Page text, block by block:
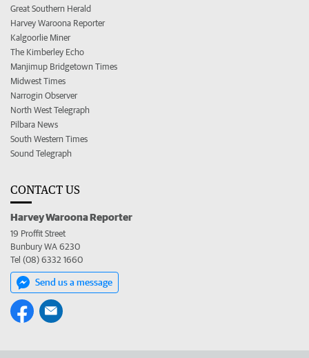
Great Southern Herald
Harvey Waroona Reporter
Kalgoorlie Miner
The Kimberley Echo
Manjimup Bridgetown Times
Midwest Times
Narrogin Observer
North West Telegraph
Pilbara News
South Western Times
Sound Telegraph
CONTACT US
Harvey Waroona Reporter
19 Proffit Street
Bunbury WA 6230
Tel (08) 6332 1660
Send us a message